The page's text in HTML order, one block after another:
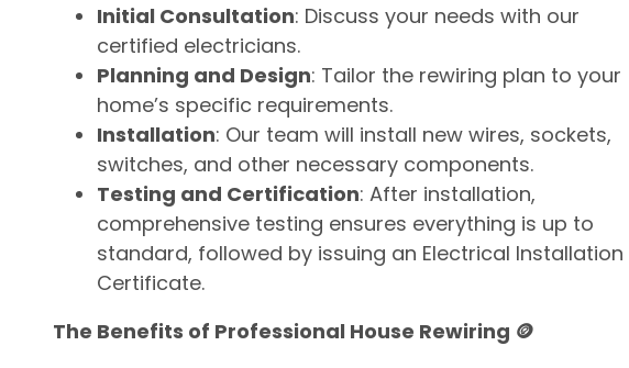
Initial Consultation: Discuss your needs with our
certified electricians.
Planning and Design: Tailor the rewiring plan to your
home’s specific requirements.
Installation: Our team will install new wires, sockets,
switches, and other necessary components.
Testing and Certification: After installation,
comprehensive testing ensures everything is up to
standard, followed by issuing an Electrical Installation
Certificate.
The Benefits of Professional House Rewiring 🪙